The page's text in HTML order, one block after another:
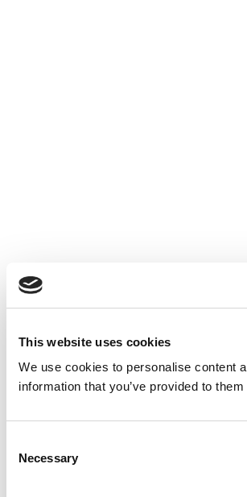
This website uses cookies
We use cookies to personalise content
information that you’ve provided to
Selection
Necessary